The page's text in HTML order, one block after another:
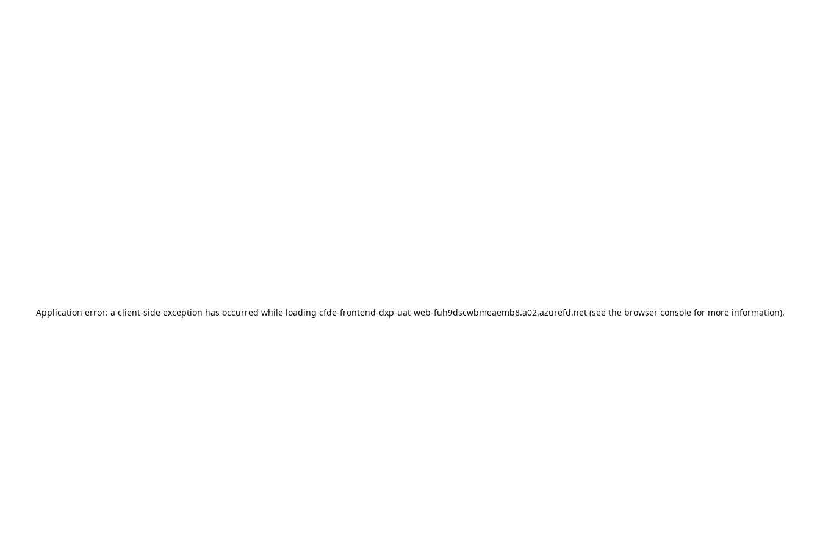
Application error: a client-side exception has occurred while loading cfde-frontend-dxp-uat-web-fuh9dscwbmeaemb8.a02.azurefd.net(see the browser consolefor more information).